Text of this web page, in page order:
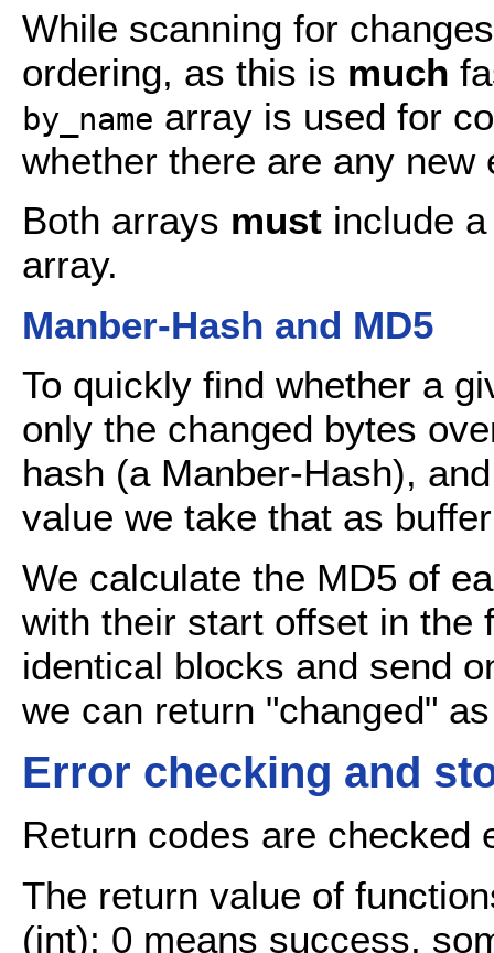
While scanning for
ordering, as this is much
by_name array is used for
whether there are any new
Both arrays must include
array.
Manber-Hash and MD5
To quickly find whether a
only the changed bytes
hash (a Manber-Hash),
value we take that as
We calculate the MD5 of
with their start offset in the
identical blocks and send
we can return "changed"
Error checking and
Return codes are checked
The return value of
(int); 0 means success,